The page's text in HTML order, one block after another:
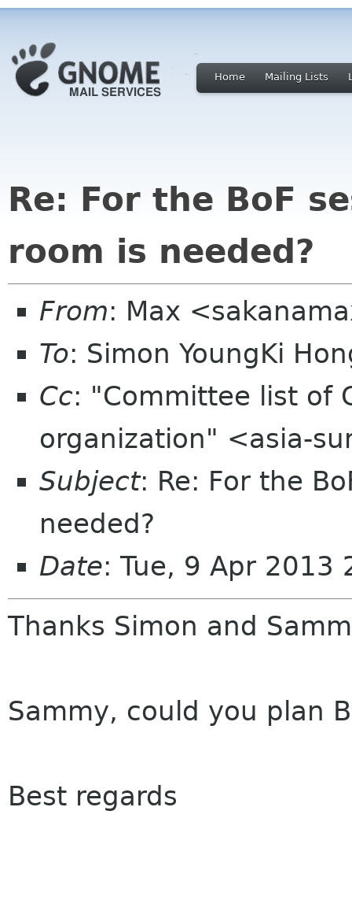
Home Mailing Lists
Re: For the BoF
room is needed?
From: Max
To: Simon YoungKi
Cc: "Committee list of
organization" <asia-
Subject: Re: For the
needed?
Date: Tue, 9 Apr
Thanks Simon and
Sammy, could you plan
Best regards